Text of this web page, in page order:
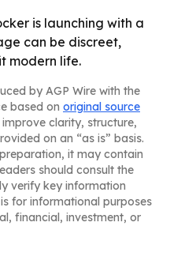
is launching with a
can be discreet,
modern life.
by AGP Wire with the
based on original source
clarity, structure,
on an “as is” basis.
it may contain
should consult the
verify key information
for informational purposes
financial, investment, or